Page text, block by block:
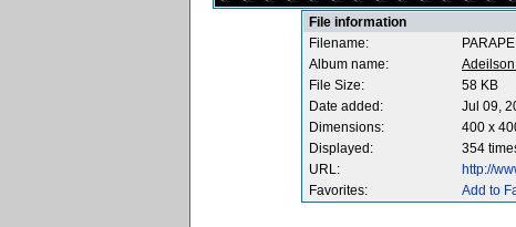
File information
Filename:
Album name:
File Size:
58 KB
Date added:
Jul 09,
Dimensions:
400 x
Displayed:
354
URL:
http://
Favorites:
Add to